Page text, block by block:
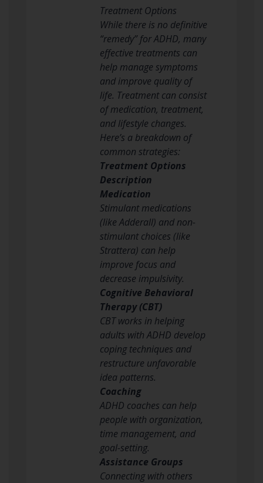
Treatment Options
While there is no definitive
“remedy” for ADHD, many
effective treatments can
help manage symptoms
and improve quality of
life. Treatment can consist
of medication, treatment,
and lifestyle changes.
Here’s a breakdown of
common strategies:
Treatment Options
Description
Medication
Stimulant medications
(like Adderall) and non-
stimulant choices (like
Strattera) can help
improve focus and
decrease impulsivity.
Cognitive Behavioral
Therapy (CBT)
CBT works in helping
adults with ADHD develop
coping techniques and
restructure unfavorable
idea patterns.
Coaching
ADHD coaches can help
people with organization,
time management, and
goal-setting.
Assistance Groups
Connecting with others